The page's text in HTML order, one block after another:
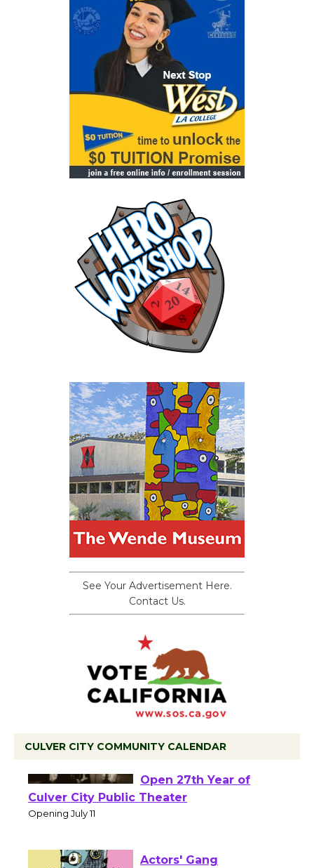
See Your Advertisement Here.
Contact Us.
CULVER CITY COMMUNITY CALENDAR
Wizard's Workshop
Open 27th Year of
Culver City Public Theater